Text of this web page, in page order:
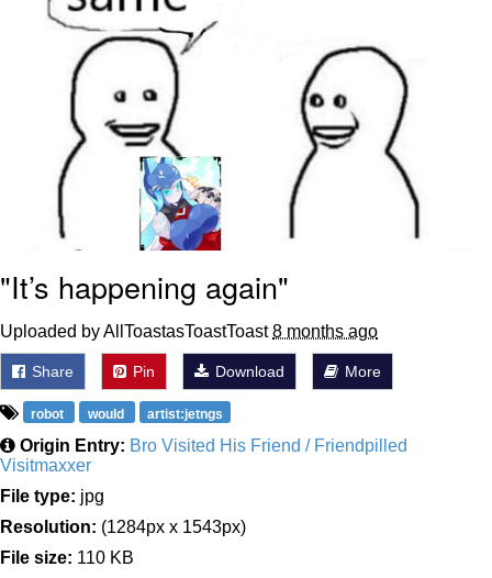
"It’s happening again"
Uploaded by AllToastasToastToast8 months ago
Share Pin Download More
robot would artist:jetngs
Origin Entry: Bro Visited His Friend / Friendpilled
Visitmaxxer
File type: jpg
Resolution: (1284px x 1543px)
File size: 110 KB